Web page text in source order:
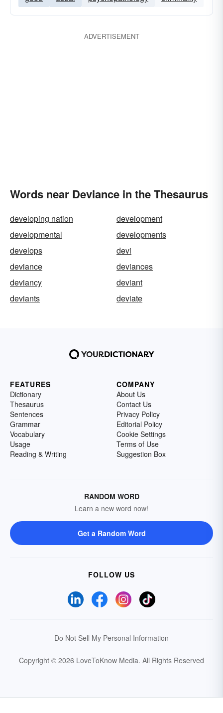
ADVERTISEMENT
Words near Deviance in the Thesaurus
developing nation
development
developmental
developments
develops
devi
deviance
deviances
deviancy
deviant
deviants
deviate
FEATURES
Dictionary
Thesaurus
Sentences
Grammar
Vocabulary
Usage
Reading & Writing
COMPANY
About Us
Contact Us
Privacy Policy
Editorial Policy
Cookie Settings
Terms of Use
Suggestion Box
RANDOM WORD
Learn a new word now!
Get a Random Word
FOLLOW US
Do Not Sell My Personal Information
Copyright © 2026 LoveToKnow Media. All Rights Reserved